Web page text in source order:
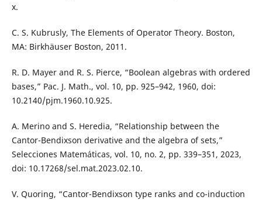
x.
C. S. Kubrusly, The Elements of Operator Theory. Boston,
MA: Birkhäuser Boston, 2011.
R. D. Mayer and R. S. Pierce, “Boolean algebras with ordered
bases,” Pac. J. Math., vol. 10, pp. 925–942, 1960, doi:
10.2140/pjm.1960.10.925.
A. Merino and S. Heredia, “Relationship between the
Cantor-Bendixson derivative and the algebra of sets,”
Selecciones Matemáticas, vol. 10, no. 2, pp. 339–351, 2023,
doi: 10.17268/sel.mat.2023.02.10.
V. Quoring, “Cantor-Bendixson type ranks and co-induction